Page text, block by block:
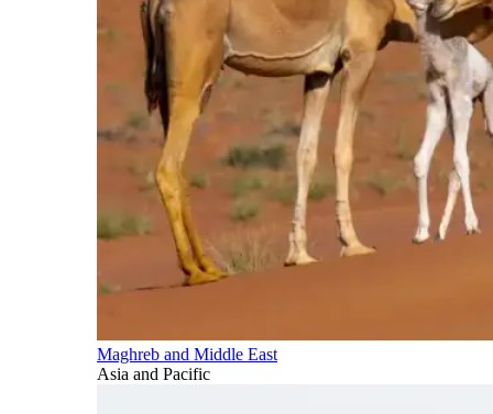
Maghreb and Middle East
Asia and Pacific